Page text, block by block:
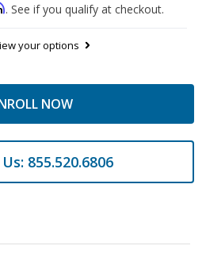
. See if you qualify at checkout.
your options
NOW
855.520.6806